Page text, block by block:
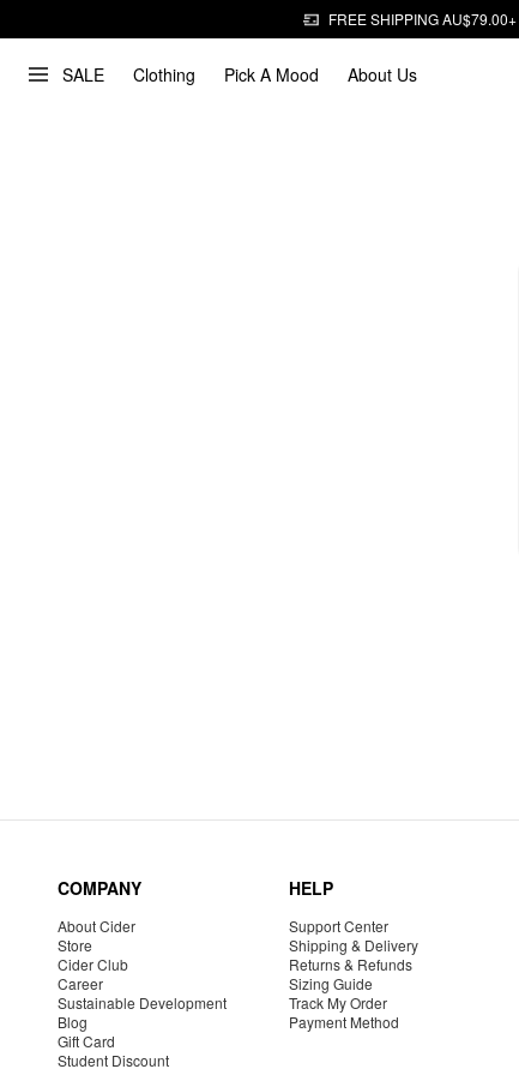
FREE SHIPPING AU$79.00+
SALE Clothing Pick A Mood About Us
COMPANY
About Cider
Store
Cider Club
Career
Sustainable Development
Blog
Gift Card
Student Discount
HELP
Support Center
Shipping & Delivery
Returns & Refunds
Sizing Guide
Track My Order
Payment Method